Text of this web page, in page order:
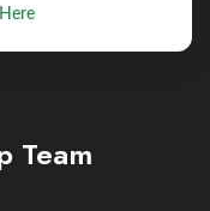
Team